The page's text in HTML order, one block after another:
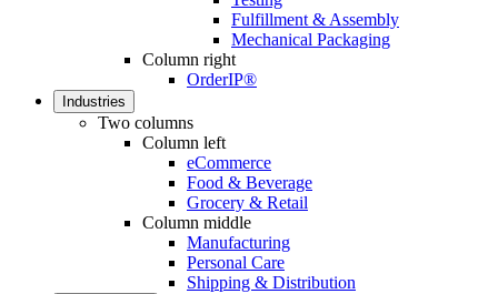
Fulfillment & Assembly
Mechanical Packaging
Column right
OrderIP®
Industries
Two columns
Column left
eCommerce
Food & Beverage
Grocery & Retail
Column middle
Manufacturing
Personal Care
Shipping & Distribution